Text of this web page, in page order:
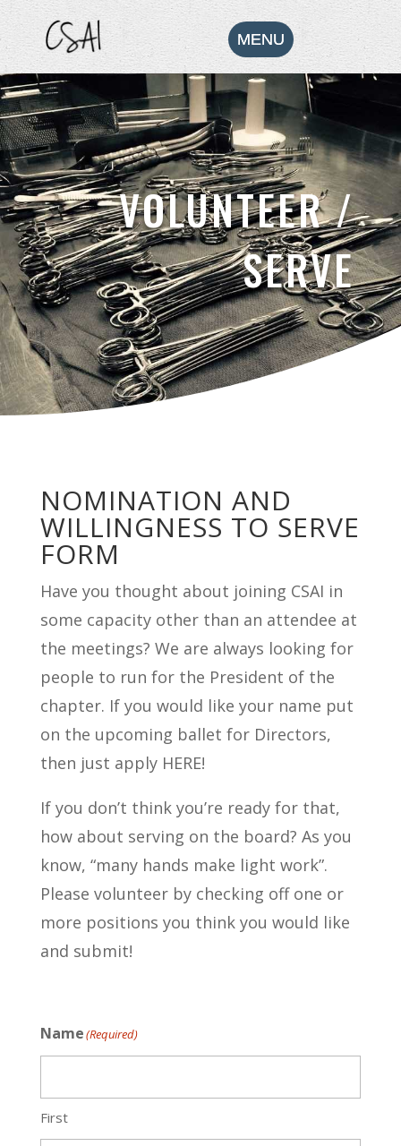
VOLUNTEER /
SERVE
NOMINATION AND
WILLINGNESS TO SERVE
FORM
Have you thought about joining CSAI in
some capacity other than an attendee at
the meetings? We are always looking for
people to run for the President of the
chapter. If you would like your name put
on the upcoming ballet for Directors,
then just apply HERE!
If you don’t think you’re ready for that,
how about serving on the board? As you
know, “many hands make light work”.
Please volunteer by checking off one or
more positions you think you would like
and submit!
Name(Required)
First